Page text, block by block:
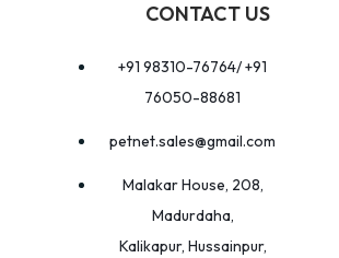
CONTACT US
+91 98310-76764/ +91
76050-88681
petnet.sales@gmail.com
Malakar House, 208,
Madurdaha,
Kalikapur, Hussainpur,